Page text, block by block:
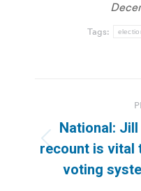
Tags:
National:
recount is vital
voting